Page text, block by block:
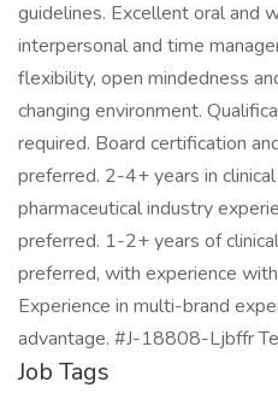
guidelines. Excellent oral and
interpersonal and time
flexibility, open mindedness
changing environment.
required. Board certification
preferred. 2-4+ years in
pharmaceutical industry
preferred. 1-2+ years of
preferred, with experience
Experience in multi-brand
advantage. #J-18808-Ljbffr
Job Tags